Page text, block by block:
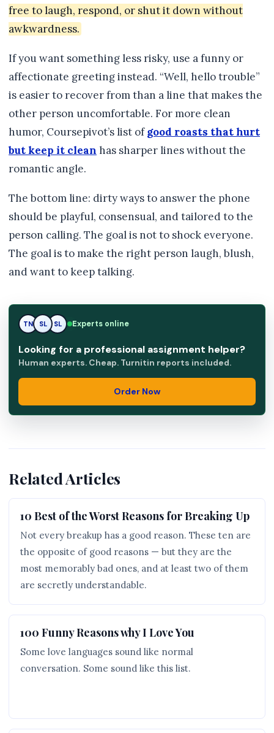
free to laugh, respond, or shut it down without
awkwardness.
If you want something less risky, use a funny or
affectionate greeting instead. “Well, hello trouble”
is easier to recover from than a line that makes the
other person uncomfortable. For more clean
humor, Coursepivot’s list ofgood roasts that hurt
but keep it clean has sharper lines without the
romantic angle.
The bottom line: dirty ways to answer the phone
should be playful, consensual, and tailored to the
person calling. The goal is not to shock everyone.
The goal is to make the right person laugh, blush,
and want to keep talking.
TN SL RK Experts online
Looking for a professional assignment helper?
Human experts. Cheap. Turnitin reports included.
Order Now
Related Articles
10 Best of the Worst Reasons for Breaking Up
Not every breakup has a good reason. These ten are
the opposite of good reasons — but they are the
most memorably bad ones, and at least two of them
are secretly understandable.
100 Funny Reasons why I Love You
Some love languages sound like normal
conversation. Some sound like this list.